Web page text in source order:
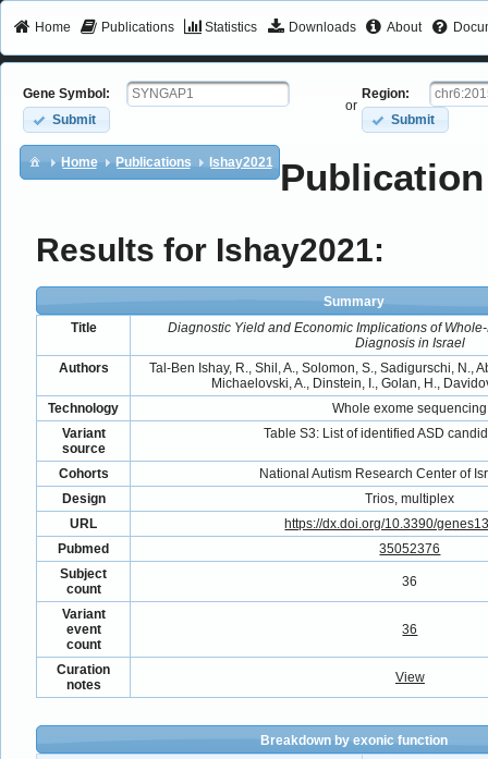
Home Publications Statistics Downloads About
Gene Symbol:
Submit
or
Region:
Submit
Home Publications Ishay2021
Results for Ishay2021:
Summary
Title
Diagnostic Yield and Economic Implications of
Diagnosis in Israel
Authors
Tal-Ben Ishay, R., Shil, A., Solomon, S., Sadigurschi, N.,
Michaelovski, A., Dinstein, I., Golan, H.,
Technology
Whole exome sequencing
Variant
source
Table S3: List of identified ASD
Cohorts
National Autism Research Center of
Design
Trios, multiplex
URL
https://dx.doi.org/10.3390/
Pubmed
35052376
Subject
count
36
Variant
event
count
36
Curation
notes
View
Breakdown by exonic function